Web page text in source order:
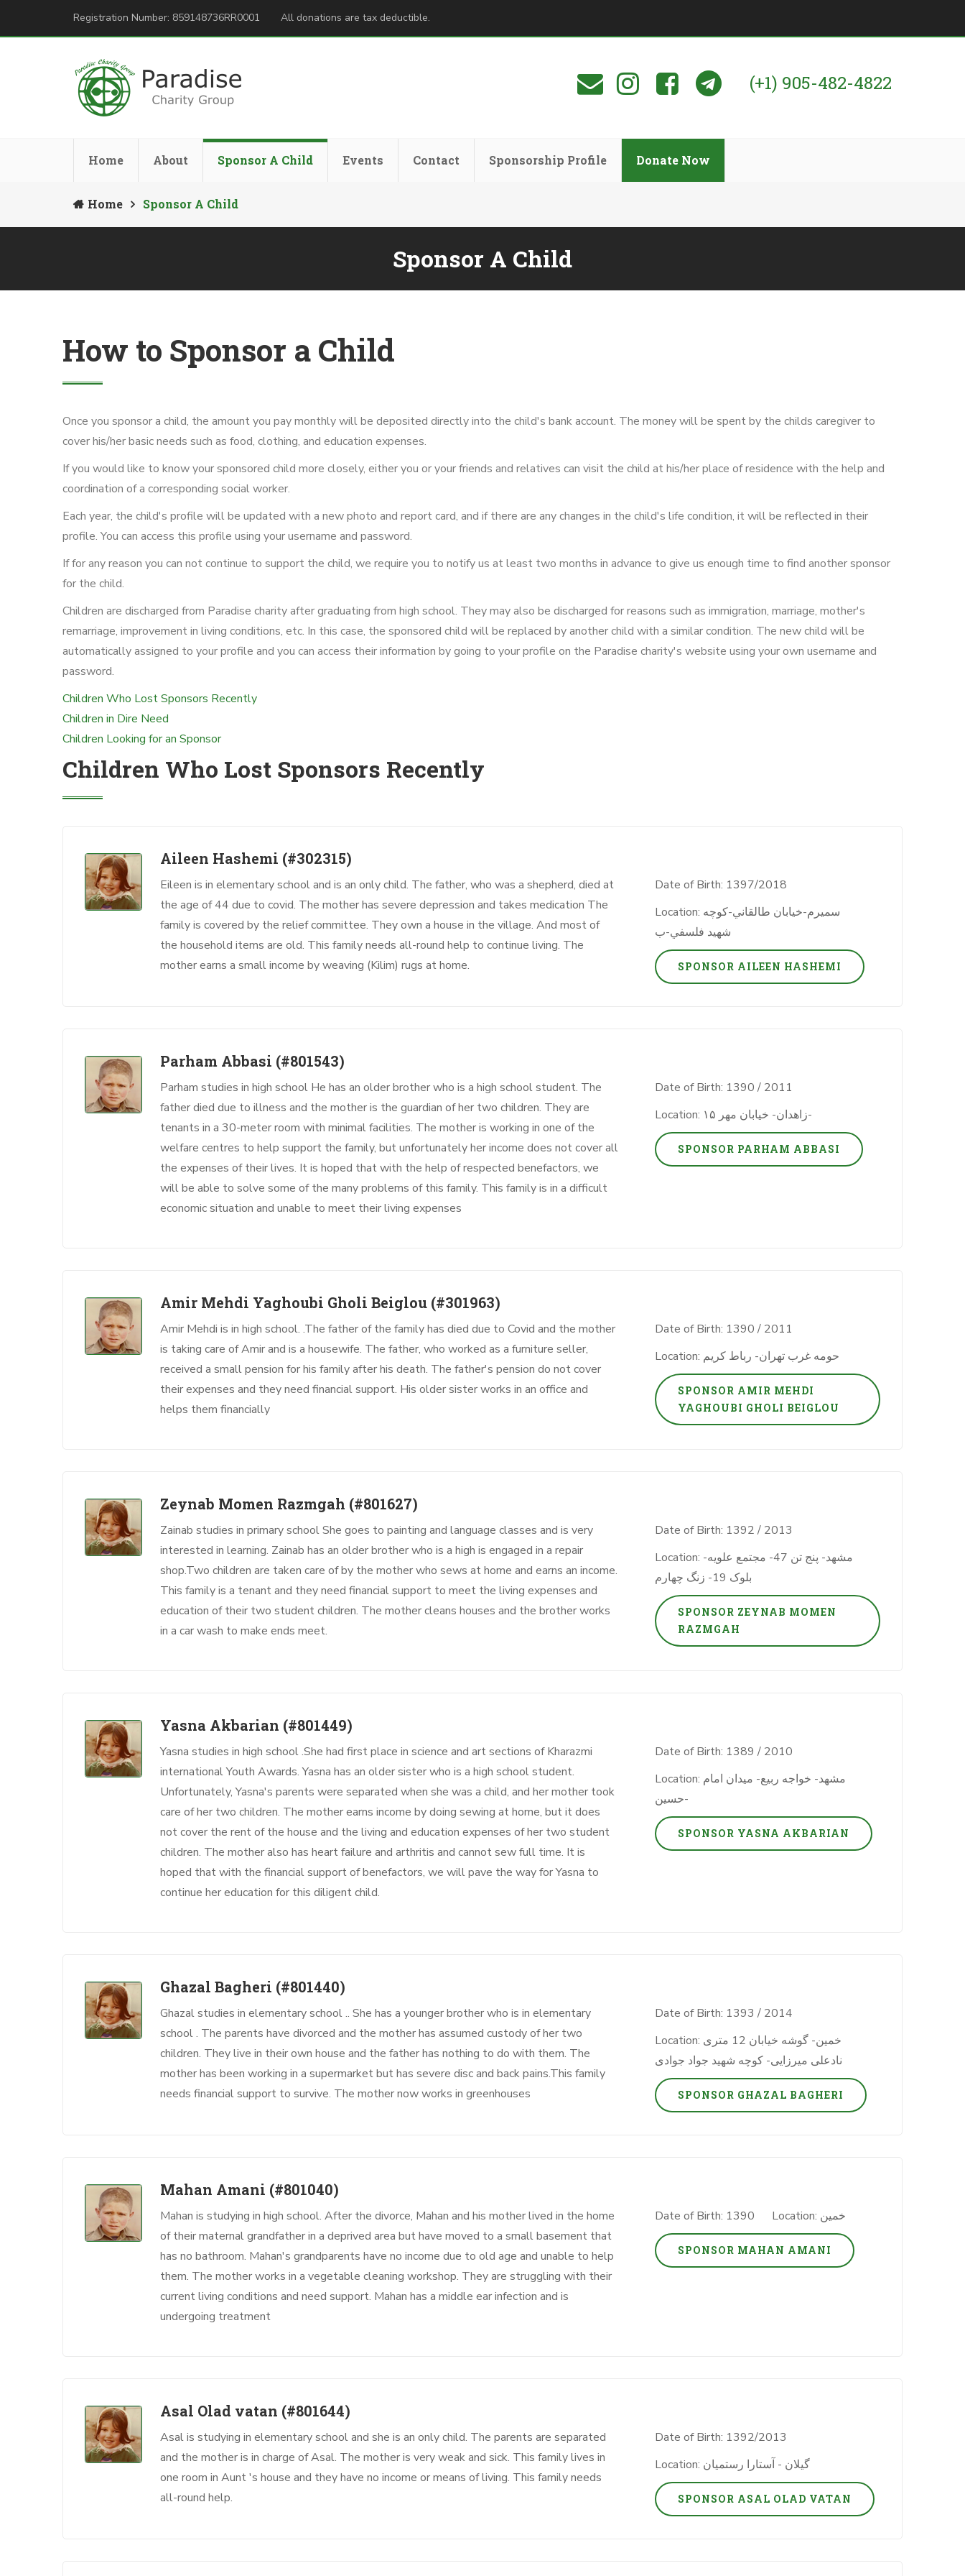
Registration Number: 859148736RR0001 All donations are tax deductible.
(+1) 905-482-4822
Home About Sponsor A Child Events Contact Sponsorship Profile Donate Now
Home Sponsor A Child
Sponsor A Child
How to Sponsor a Child
Once you sponsor a child, the amount you pay monthly will be deposited directly into the child's bank account. The money will be spent by the childs caregiver to
cover his/her basic needs such as food, clothing, and education expenses.
If you would like to know your sponsored child more closely, either you or your friends and relatives can visit the child at his/her place of residence with the help and
coordination of a corresponding social worker.
Each year, the child's profile will be updated with a new photo and report card, and if there are any changes in the child's life condition, it will be reflected in their
profile. You can access this profile using your username and password.
If for any reason you can not continue to support the child, we require you to notify us at least two months in advance to give us enough time to find another sponsor
for the child.
Children are discharged from Paradise charity after graduating from high school. They may also be discharged for reasons such as immigration, marriage, mother's
remarriage, improvement in living conditions, etc. In this case, the sponsored child will be replaced by another child with a similar condition. The new child will be
automatically assigned to your profile and you can access their information by going to your profile on the Paradise charity's website using your own username and
password.
Children Who Lost Sponsors Recently
Children in Dire Need
Children Looking for an Sponsor
Children Who Lost Sponsors Recently
Aileen Hashemi (#302315)
Eileen is in elementary school and is an only child. The father, who was a shepherd, died at
the age of 44 due to covid. The mother has severe depression and takes medication The
family is covered by the relief committee. They own a house in the village. And most of
the household items are old. This family needs all-round help to continue living. The
mother earns a small income by weaving (Kilim) rugs at home.
Date of Birth: 1397/2018
Location: سمیرم-خیابان طالقاني-کوچه
شهید فلسفي-ب
SPONSOR AILEEN HASHEMI
Parham Abbasi (#801543)
Parham studies in high school He has an older brother who is a high school student. The
father died due to illness and the mother is the guardian of her two children. They are
tenants in a 30-meter room with minimal facilities. The mother is working in one of the
welfare centres to help support the family, but unfortunately her income does not cover all
the expenses of their lives. It is hoped that with the help of respected benefactors, we
will be able to solve some of the many problems of this family. This family is in a difficult
economic situation and unable to meet their living expenses
Date of Birth: 1390 / 2011
Location: زاهدان- خیابان مهر ۱۵-
SPONSOR PARHAM ABBASI
Amir Mehdi Yaghoubi Gholi Beiglou (#301963)
Amir Mehdi is in high school. .The father of the family has died due to Covid and the mother
is taking care of Amir and is a housewife. The father, who worked as a furniture seller,
received a small pension for his family after his death. The father's pension do not cover
their expenses and they need financial support. His older sister works in an office and
helps them financially
Date of Birth: 1390 / 2011
Location: حومه غرب تهران- رباط کریم
SPONSOR AMIR MEHDI
YAGHOUBI GHOLI BEIGLOU
Zeynab Momen Razmgah (#801627)
Zainab studies in primary school She goes to painting and language classes and is very
interested in learning. Zainab has an older brother who is a high is engaged in a repair
shop.Two children are taken care of by the mother who sews at home and earns an income.
This family is a tenant and they need financial support to meet the living expenses and
education of their two student children. The mother cleans houses and the brother works
in a car wash to make ends meet.
Date of Birth: 1392 / 2013
Location: مشهد- پنج تن 47- مجتمع علویه-
بلوک 19- زنگ چهارم
SPONSOR ZEYNAB MOMEN
RAZMGAH
Yasna Akbarian (#801449)
Yasna studies in high school .She had first place in science and art sections of Kharazmi
international Youth Awards. Yasna has an older sister who is a high school student.
Unfortunately, Yasna's parents were separated when she was a child, and her mother took
care of her two children. The mother earns income by doing sewing at home, but it does
not cover the rent of the house and the living and education expenses of her two student
children. The mother also has heart failure and arthritis and cannot sew full time. It is
hoped that with the financial support of benefactors, we will pave the way for Yasna to
continue her education for this diligent child.
Date of Birth: 1389 / 2010
Location: مشهد- خواجه ربیع- میدان امام
حسین-
SPONSOR YASNA AKBARIAN
Ghazal Bagheri (#801440)
Ghazal studies in elementary school .. She has a younger brother who is in elementary
school . The parents have divorced and the mother has assumed custody of her two
children. They live in their own house and the father has nothing to do with them. The
mother has been working in a supermarket but has severe disc and back pains.This family
needs financial support to survive. The mother now works in greenhouses
Date of Birth: 1393 / 2014
Location: خمین- گوشه خیابان 12 متری
نادعلی میرزایی- کوچه شهید جواد جوادی
SPONSOR GHAZAL BAGHERI
Mahan Amani (#801040)
Mahan is studying in high school. After the divorce, Mahan and his mother lived in the home
of their maternal grandfather in a deprived area but have moved to a small basement that
has no bathroom. Mahan's grandparents have no income due to old age and unable to help
them. The mother works in a vegetable cleaning workshop. They are struggling with their
current living conditions and need support. Mahan has a middle ear infection and is
undergoing treatment
Date of Birth: 1390 Location: خمین
SPONSOR MAHAN AMANI
Asal Olad vatan (#801644)
Asal is studying in elementary school and she is an only child. The parents are separated
and the mother is in charge of Asal. The mother is very weak and sick. This family lives in
one room in Aunt 's house and they have no income or means of living. This family needs
all-round help.
Date of Birth: 1392/2013
Location: گیلان - آستارا رستمیان
SPONSOR ASAL OLAD VATAN